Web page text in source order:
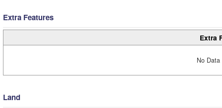
Extra Features
Extra
No
Land